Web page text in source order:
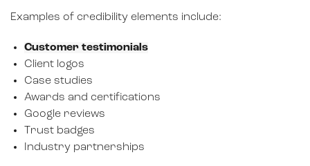
Examples of credibility elements include:
Customer testimonials
Client logos
Case studies
Awards and certifications
Google reviews
Trust badges
Industry partnerships